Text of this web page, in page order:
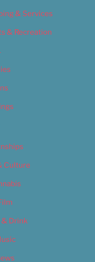
& Services
& Recreation
Culture
& Drink